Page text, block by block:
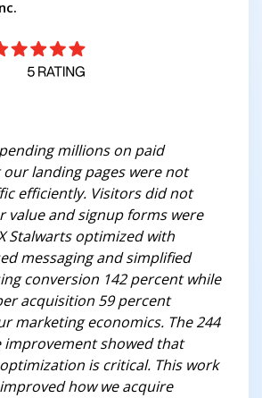
millions on paid
landing pages were not
efficiently. Visitors did not
value and signup forms were
Stalwarts optimized with
messaging and simplified
conversion 142 percent while
acquisition 59 percent
marketing economics. The 244
showed that
is critical. This work
how we acquire